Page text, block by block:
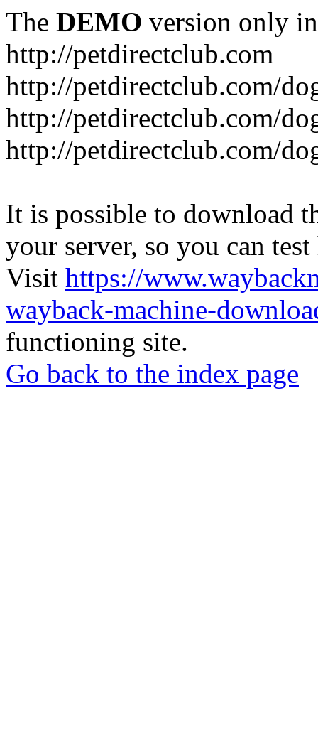
The DEMO version only
http://petdirectclub.com
http://petdirectclub.com/
http://petdirectclub.com/
http://petdirectclub.com/
It is possible to download
your server, so you can
Visit https://
wayback-machine-
functioning site.
Go back to the index page